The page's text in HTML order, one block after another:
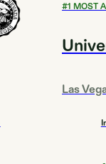
#1 MOST
Las